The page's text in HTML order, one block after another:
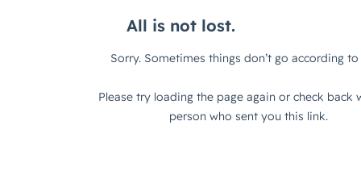
Get free assessment